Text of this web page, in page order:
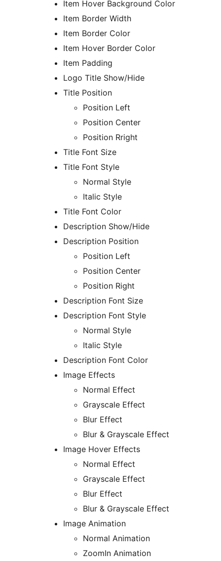
Item Hover Background Color
Item Border Width
Item Border Color
Item Hover Border Color
Item Padding
Logo Title Show/Hide
Title Position
Position Left
Position Center
Position Rright
Title Font Size
Title Font Style
Normal Style
Italic Style
Title Font Color
Description Show/Hide
Description Position
Position Left
Position Center
Position Right
Description Font Size
Description Font Style
Normal Style
Italic Style
Description Font Color
Image Effects
Normal Effect
Grayscale Effect
Blur Effect
Blur & Grayscale Effect
Image Hover Effects
Normal Effect
Grayscale Effect
Blur Effect
Blur & Grayscale Effect
Image Animation
Normal Animation
ZoomIn Animation